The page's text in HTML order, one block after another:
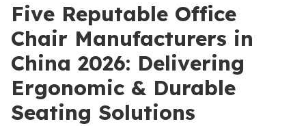
Five Reputable Office
Chair Manufacturers in
China 2026: Delivering
Ergonomic & Durable
Seating Solutions